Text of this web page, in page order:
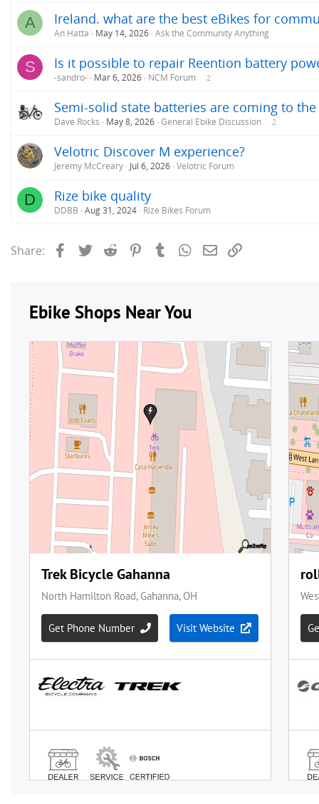
A Ireland. what are the best eBikes for
An Hatta May 14, 2026 Ask the Community Anything
S Is it possible to repair Reention battery
-sandro- Mar 6, 2026 NCM Forum 2
Semi-solid state batteries are coming to
Dave Rocks May 8, 2026 General Ebike Discussion 2
Velotric Discover M experience?
Jeremy McCreary Jul 6, 2026 Velotric Forum
D Rize bike quality
DDBB Aug 31, 2024 Rize Bikes Forum
Share: FacebookTwitterReddit PinterestTumblrWhatsApp
Email